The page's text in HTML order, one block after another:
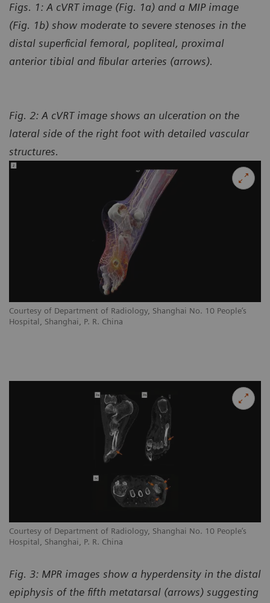
Figs. 1: A cVRT image (Fig. 1a) and a MIP image
(Fig. 1b) show moderate to severe stenoses in the
distal superficial femoral, popliteal, proximal
anterior tibial and fibular arteries (arrows).
Courtesy of Department of Radiology, Shanghai No. 10 People’s
Hospital, Shanghai, P. R. China
Fig. 2: A cVRT image shows an ulceration on the
lateral side of the right foot with detailed vascular
structures.
Courtesy of Department of Radiology, Shanghai No. 10 People’s
Hospital, Shanghai, P. R. China
Fig. 3: MPR images show a hyperdensity in the distal
epiphysis of the fifth metatarsal (arrows) suggesting